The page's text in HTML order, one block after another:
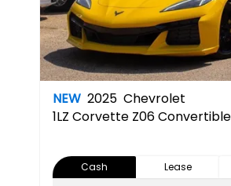
NEW 2025 Chevrolet
1LZ Corvette Z06 Convertible
Cash
Lease